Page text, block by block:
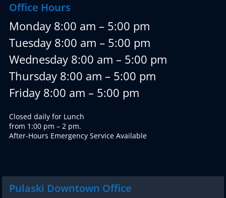
Office Hours
Monday 8:00 am – 5:00 pm
Tuesday 8:00 am – 5:00 pm
Wednesday 8:00 am – 5:00 pm
Thursday 8:00 am – 5:00 pm
Friday 8:00 am – 5:00 pm
Closed daily for Lunch
from 1:00 pm – 2 pm.
After-Hours Emergency Service Available
Pulaski Downtown Office